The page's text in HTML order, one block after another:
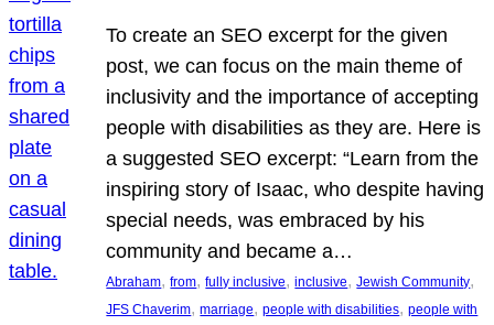
To create an SEO excerpt for the given
post, we can focus on the main theme of
inclusivity and the importance of accepting
people with disabilities as they are. Here is
a suggested SEO excerpt: “Learn from the
inspiring story of Isaac, who despite having
special needs, was embraced by his
community and became a…
Abraham, from, fully inclusive, inclusive, Jewish Community
JFS Chaverim, marriage, people with disabilities, people with